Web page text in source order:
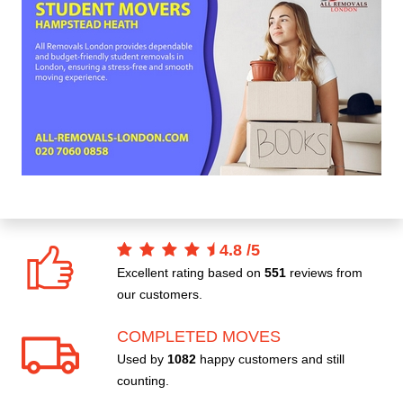
4.8 /5
Excellent rating based on 551 reviews from
our customers.
COMPLETED MOVES
Used by 1082 happy customers and still
counting.